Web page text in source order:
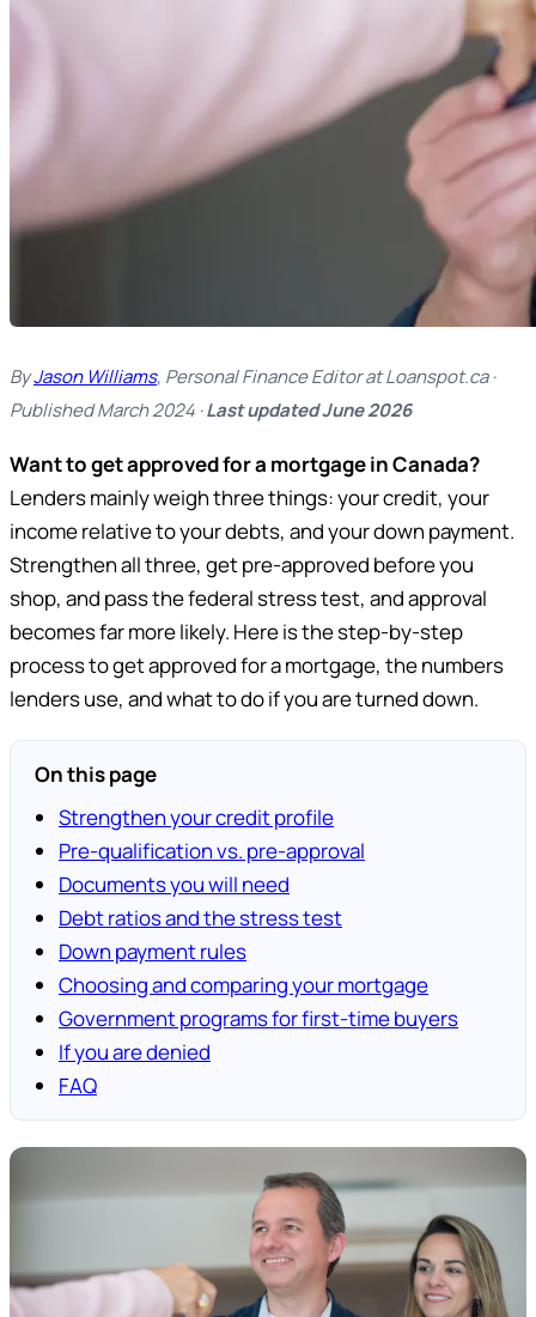
ByJason Williams, Personal Finance Editor at Loanspot.ca ·
Published March 2024 ·Last updated June 2026
Want to get approved for a mortgage in Canada?
Lenders mainly weigh three things: your credit, your
income relative to your debts, and your down payment.
Strengthen all three, get pre-approved before you
shop, and pass the federal stress test, and approval
becomes far more likely. Here is the step-by-step
process to get approved for a mortgage, the numbers
lenders use, and what to do if you are turned down.
On this page
Strengthen your credit profile
Pre-qualification vs. pre-approval
Documents you will need
Debt ratios and the stress test
Down payment rules
Choosing and comparing your mortgage
Government programs for first-time buyers
If you are denied
FAQ